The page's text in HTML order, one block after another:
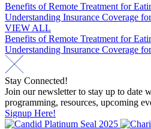
Post
navigation
Benefits of Remote Treatment for
Understanding Insurance Coverage
VIEW ALL
Post
navigation
Benefits of Remote Treatment for
Understanding Insurance Coverage
Stay Connected!
Join our newsletter to stay up to date
programming, resources, upcoming
Signup Here!